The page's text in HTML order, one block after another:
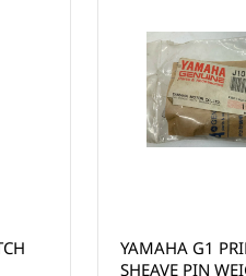
YAMAHA
WASHER